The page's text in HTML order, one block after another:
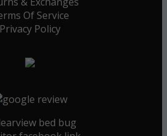
Of Service
Privacy Policy